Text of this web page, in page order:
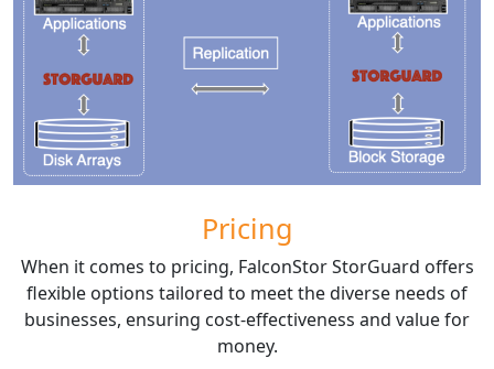
Pricing
When it comes to pricing, FalconStor StorGuard offers
flexible options tailored to meet the diverse needs of
businesses, ensuring cost-effectiveness and value for
money.